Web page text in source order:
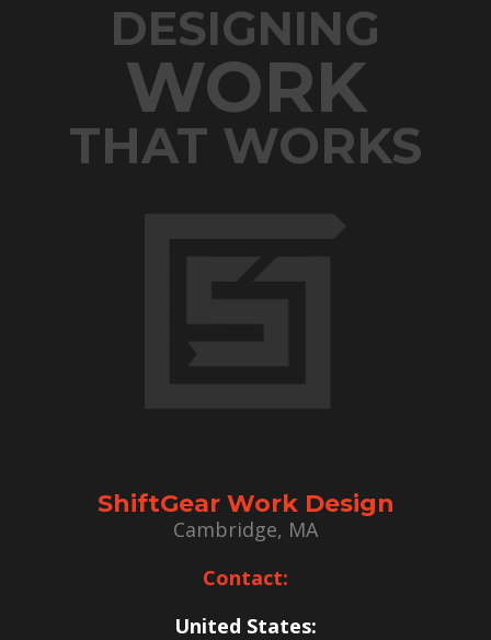
DESIGNING
WORK
THAT WORKS
ShiftGear Work Design
Cambridge, MA
Contact:
United States: